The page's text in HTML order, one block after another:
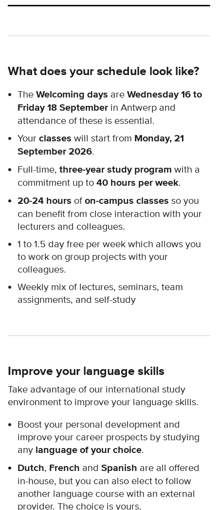
What does your schedule look like?
The Welcoming days are Wednesday 16 to
Friday 18 September in Antwerp and
attendance of these is essential.
Your classes will start from Monday, 21
September 2026.
Full-time, three-year study program with a
commitment up to 40 hours per week.
20-24 hours of on-campus classes so you
can benefit from close interaction with your
lecturers and colleagues.
1 to 1.5 day free per week which allows you
to work on group projects with your
colleagues.
Weekly mix of lectures, seminars, team
assignments, and self-study
Improve your language skills
Take advantage of our international study
environment to improve your language skills.
Boost your personal development and
improve your career prospects by studying
any language of your choice.
Dutch, French and Spanish are all offered
in-house, but you can also elect to follow
another language course with an external
provider. The choice is yours.